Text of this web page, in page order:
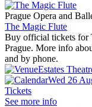
Prague Opera and
The Magic Flute
Buy official tickets for
Prague. More info
and by phone.
Estates
Wed 26
Tickets
See more info